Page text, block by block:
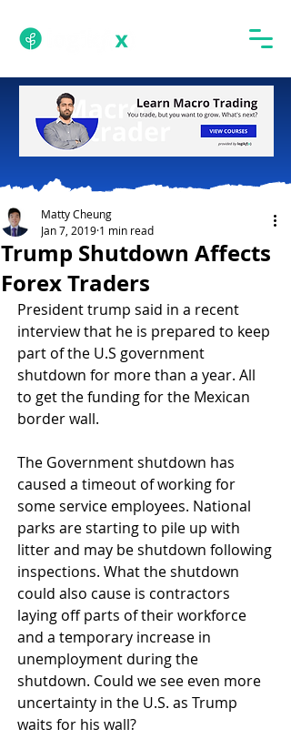
Trump Shutdown Affects
Forex Traders
Matty Cheung
Jan 7, 2019 1 min read
President trump said in a recent
interview that he is prepared to keep
part of the U.S government
shutdown for more than a year. All
to get the funding for the Mexican
border wall.
The Government shutdown has
caused a timeout of working for
some service employees. National
parks are starting to pile up with
litter and may be shutdown following
inspections. What the shutdown
could also cause is contractors
laying off parts of their workforce
and a temporary increase in
unemployment during the
shutdown. Could we see even more
uncertainty in the U.S. as Trump
waits for his wall?